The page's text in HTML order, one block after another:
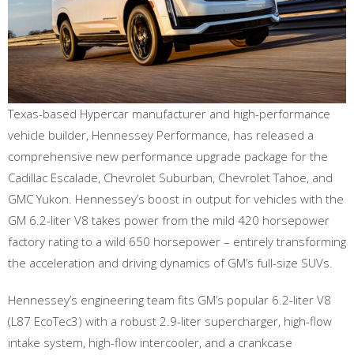
Texas-based Hypercar manufacturer and high-performance
vehicle builder, Hennessey Performance, has released a
comprehensive new performance upgrade package for the
Cadillac Escalade, Chevrolet Suburban, Chevrolet Tahoe, and
GMC Yukon. Hennessey’s boost in output for vehicles with the
GM 6.2-liter V8 takes power from the mild 420 horsepower
factory rating to a wild 650 horsepower – entirely transforming
the acceleration and driving dynamics of GM’s full-size SUVs.
Hennessey’s engineering team fits GM’s popular 6.2-liter V8
(L87 EcoTec3) with a robust 2.9-liter supercharger, high-flow
intake system, high-flow intercooler, and a crankcase